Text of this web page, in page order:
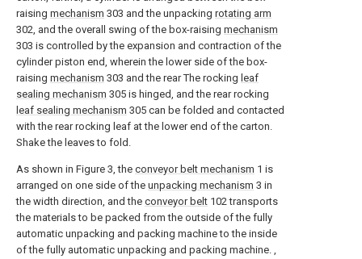
raising mechanism 303 and the unpacking rotating arm
302, and the overall swing of the box-raising mechanism
303 is controlled by the expansion and contraction of the
cylinder piston end, wherein the lower side of the box-
raising mechanism 303 and the rear The rocking leaf
sealing mechanism 305 is hinged, and the rear rocking
leaf sealing mechanism 305 can be folded and contacted
with the rear rocking leaf at the lower end of the carton.
Shake the leaves to fold.
As shown in Figure 3, the conveyor belt mechanism 1 is
arranged on one side of the unpacking mechanism 3 in
the width direction, and the conveyor belt 102 transports
the materials to be packed from the outside of the fully
automatic unpacking and packing machine to the inside
of the fully automatic unpacking and packing machine. ,